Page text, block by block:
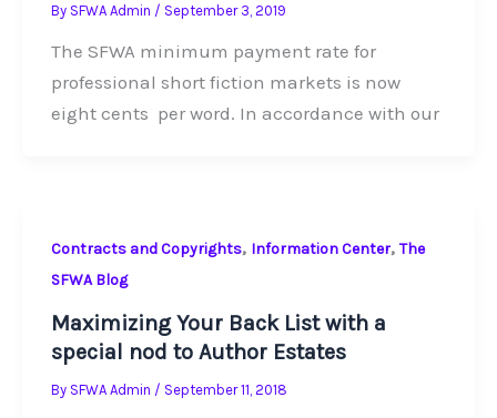
By SFWA Admin / September 3, 2019
The SFWA minimum payment rate for
professional short fiction markets is now
eight cents per word. In accordance with our
Contracts and Copyrights, Information Center, The
SFWA Blog
Maximizing Your Back List with a
special nod to Author Estates
By SFWA Admin / September 11, 2018